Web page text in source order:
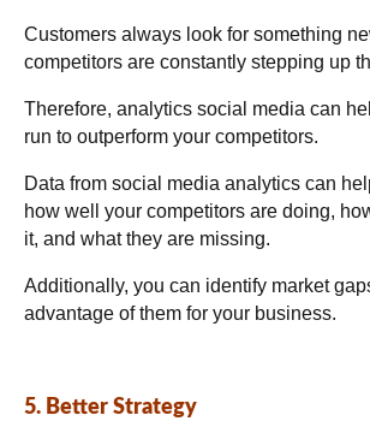
Customers always look for something
competitors are constantly stepping up
Therefore, analytics social media can
run to outperform your competitors.
Data from social media analytics can
how well your competitors are doing,
it, and what they are missing.
Additionally, you can identify market
advantage of them for your business.
5. Better Strategy